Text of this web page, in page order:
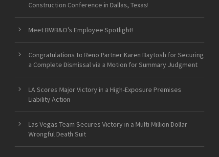
Construction Conference in Dallas, Texas!
Meet BWB&O’s Employee Spotlight!
Congratulations to Reno Partner Karen Baytosh for Securing
a Complete Dismissal via a Motion for Summary Judgment
LA Scores Major Victory in a High-Exposure Premises
Liability Action
Las Vegas Team Secures Victory in a Multi-Million Dollar
Wrongful Death Suit